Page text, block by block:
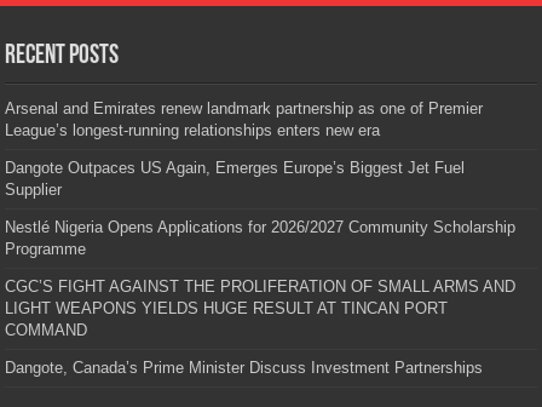
Recent Posts
Arsenal and Emirates renew landmark partnership as one of Premier
League’s longest-running relationships enters new era
Dangote Outpaces US Again, Emerges Europe’s Biggest Jet Fuel
Supplier
Nestlé Nigeria Opens Applications for 2026/2027 Community Scholarship
Programme
CGC’S FIGHT AGAINST THE PROLIFERATION OF SMALL ARMS AND
LIGHT WEAPONS YIELDS HUGE RESULT AT TINCAN PORT
COMMAND
Dangote, Canada’s Prime Minister Discuss Investment Partnerships